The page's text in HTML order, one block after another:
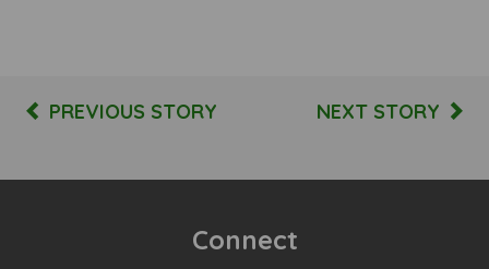
PREVIOUS STORY NEXT STORY
Connect